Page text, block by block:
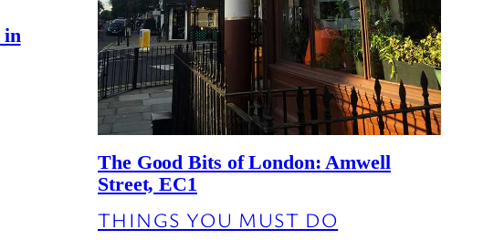
in
The Good Bits of London: Amwell
Street, EC1
THINGS YOU MUST DO